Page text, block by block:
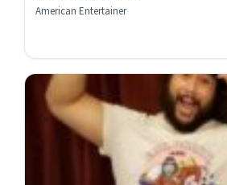
American Entertainer